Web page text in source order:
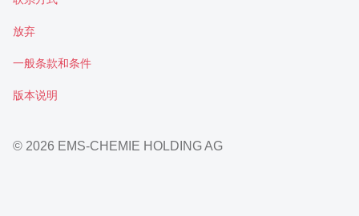
放弃
一般条款和条件
版本说明
© 2026 EMS-CHEMIE HOLDING AG